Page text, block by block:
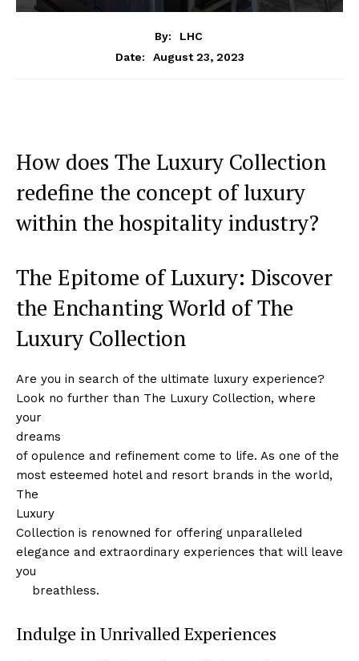
By:
LHC
Date:
August 23, 2023
How does The Luxury Collection
redefine the concept of luxury
within the hospitality industry?
The Epitome of Luxury: Discover
the Enchanting World of The
Luxury Collection
Are you in search of ‍the ultimate luxury experience?
Look no further than The Luxury Collection, where
your
dreams
of opulence and refinement come to life. As one of the
most esteemed hotel and​ resort brands in the world,
The
Luxury
Collection is renowned for offering unparalleled⁣
elegance and extraordinary experiences that will leave⁣
you
‌ ⁤ ⁢ ⁤ breathless.
Indulge in Unrivalled Experiences